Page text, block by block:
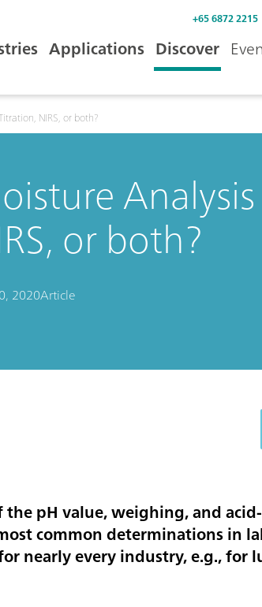
+65 6872 2215
Applications Discover
NIRS, or both?
or both?
2020Article
pH value, weighing, and
common determinations in
nearly every industry, e.g., for